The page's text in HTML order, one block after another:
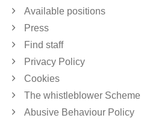
Available positions
Press
Find staff
Privacy Policy
Cookies
The whistleblower Scheme
Abusive Behaviour Policy